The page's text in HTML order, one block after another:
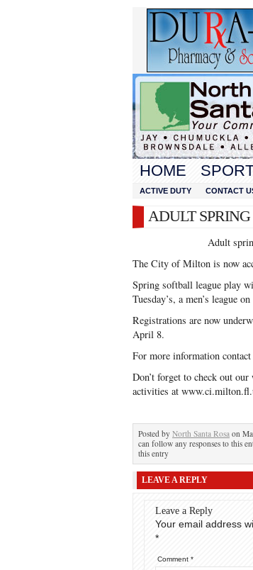
HOME
ACTIVE DUTY CONTACT
ADULT
Adult
The City of Milton is now
Spring softball league play
Tuesday’s, a men’s league
Registrations are now
April 8.
For more information
Don’t forget to check out
activities at
Posted by North Santa Rosa on
can follow any responses to this
this entry
LEAVE A REPLY
Leave a Reply
Your email address
*
Comment *